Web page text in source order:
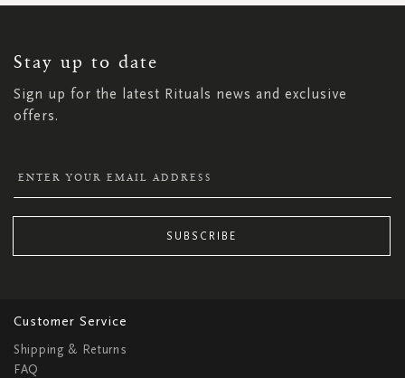
Stay up to date
Sign up for the latest Rituals news and exclusive
offers.
NEWSLETTER:
SUBSCRIBE
Customer Service
Shipping & Returns
FAQ